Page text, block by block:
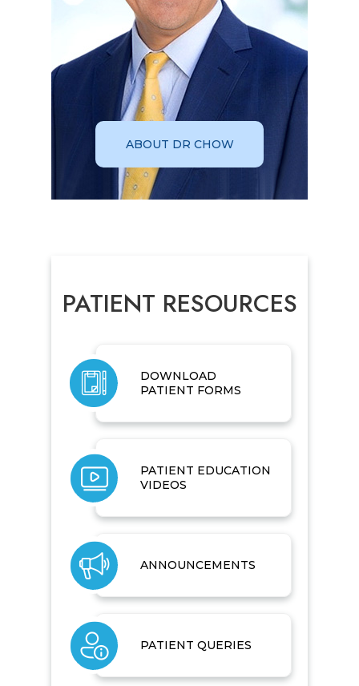
ABOUT DR CHOW
PATIENT RESOURCES
DOWNLOAD
PATIENT FORMS
PATIENT EDUCATION
VIDEOS
ANNOUNCEMENTS
PATIENT QUERIES